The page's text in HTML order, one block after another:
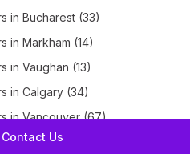
Contact Us
in Bucharest (33)
in Markham (14)
in Vaughan (13)
in Calgary (34)
inVancouver (67)
inBaltimore